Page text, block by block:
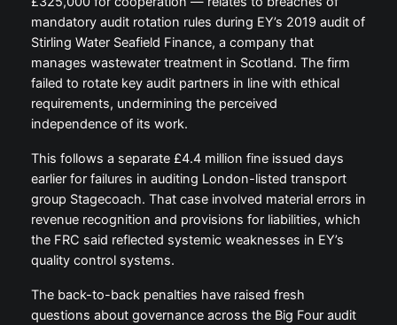
mandatory audit rotation rules during EY’s 2019 audit of
Stirling Water Seafield Finance, a company that
manages wastewater treatment in Scotland. The firm
failed to rotate key audit partners in line with ethical
requirements, undermining the perceived
independence of its work.
This follows a separate £4.4 million fine issued days
earlier for failures in auditing London-listed transport
group Stagecoach. That case involved material errors in
revenue recognition and provisions for liabilities, which
the FRC said reflected systemic weaknesses in EY’s
quality control systems.
The back-to-back penalties have raised fresh
questions about governance across the Big Four audit